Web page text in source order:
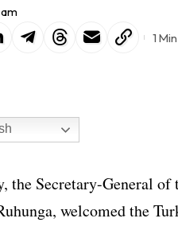
1
the Secretary-General
welcomed the